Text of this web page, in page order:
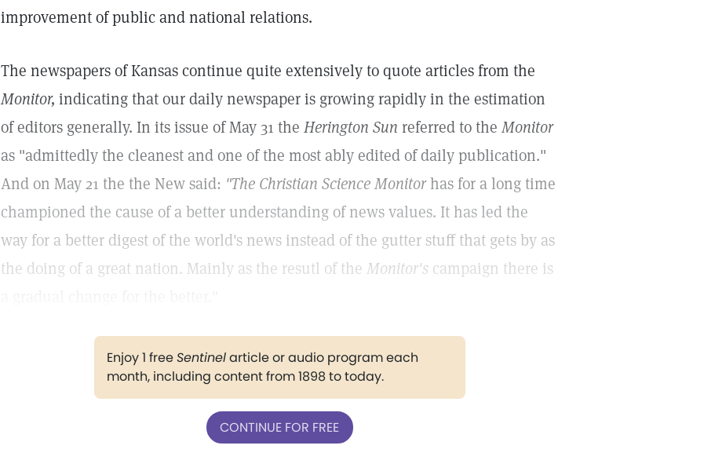
improvement of public and national relations.
The newspapers of Kansas continue quite extensively to quote articles from the
Monitor, indicating that our daily newspaper is growing rapidly in the estimation
of editors generally. In its issue of May 31 the Herington Sun referred to the Monitor
as "admittedly the cleanest and one of the most ably edited of daily publication."
And on May 21 the the New said: "The Christian Science Monitorhas for a long time
championed the cause of a better understanding of news values. It has led the
way for a better digest of the world's news instead of the gutter stuff that gets by as
the doing of a great nation. Mainly as the resutl of the Monitor's campaign there is
Enjoy 1 freeSentinelarticle or audio program each
month, including content from 1898 to today.
CONTINUE FOR FREE